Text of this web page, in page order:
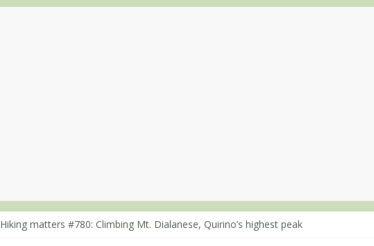
Hiking matters #863: Mt. Dos Cuernos in Isabela, Days 1-2: To Shamag and Mt. Gida